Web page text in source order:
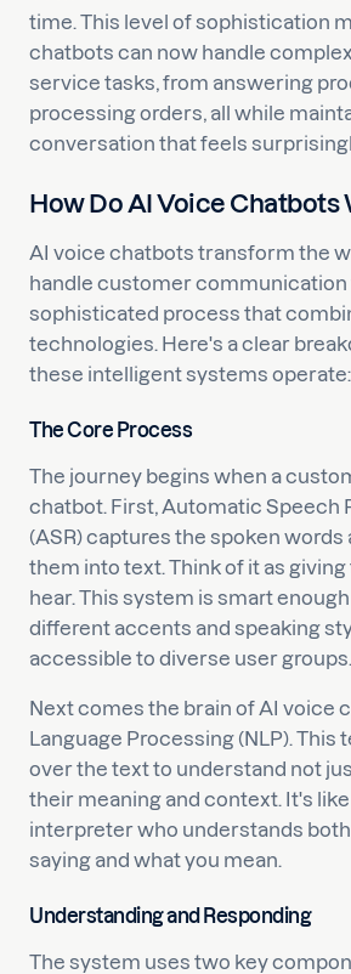
time. This level of sophistication
chatbots can now handle
service tasks, from answering
processing orders, all while
conversation that feels
How Do AI Voice Chatbots
AI voice chatbots transform the
handle customer communication
sophisticated process that
technologies. Here's a clear
these intelligent systems operate:
The Core Process
The journey begins when a
chatbot. First, Automatic Speech
(ASR) captures the spoken words
them into text. Think of it as giving
hear. This system is smart
different accents and speaking
accessible to diverse user groups.
Next comes the brain of AI voice
Language Processing (NLP). This
over the text to understand not
their meaning and context. It's
interpreter who understands
saying and what you mean.
Understanding and Responding
The system uses two key